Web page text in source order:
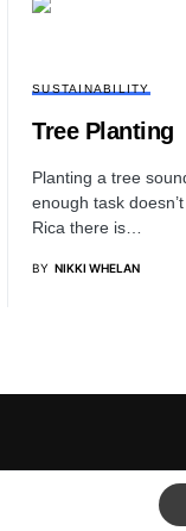
SUSTAINABILITY
Tree Planting
Planting a tree
enough task
Rica there is…
BY NIKKI WHELAN